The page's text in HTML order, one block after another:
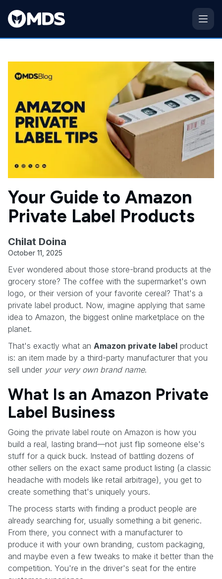
Your Guide to Amazon
Private Label Products
Chilat Doina
October 11, 2025
Ever wondered about those store-brand products at the
grocery store? The coffee with the supermarket's own
logo, or their version of your favorite cereal? That's a
private label product. Now, imagine applying that same
idea to Amazon, the biggest online marketplace on the
planet.
That's exactly what an Amazon private label product
is: an item made by a third-party manufacturer that you
sell under your very own brand name.
What Is an Amazon Private
Label Business
Going the private label route on Amazon is how you
build a real, lasting brand—not just flip someone else's
stuff for a quick buck. Instead of battling dozens of
other sellers on the exact same product listing (a classic
headache with models like retail arbitrage), you get to
create something that's uniquely yours.
The process starts with finding a product people are
already searching for, usually something a bit generic.
From there, you connect with a manufacturer to
produce it with your own branding, custom packaging,
and maybe even a few tweaks to make it better than the
competition. You're in the driver's seat for the entire